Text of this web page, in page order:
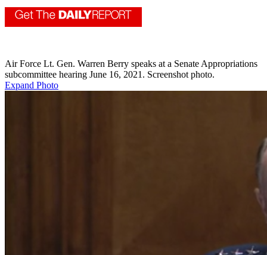
Air Force Lt. Gen. Warren Berry speaks at a Senate Appropriations
subcommittee hearing June 16, 2021. Screenshot photo.
Expand Photo